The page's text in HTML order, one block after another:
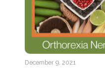
December 9, 2021